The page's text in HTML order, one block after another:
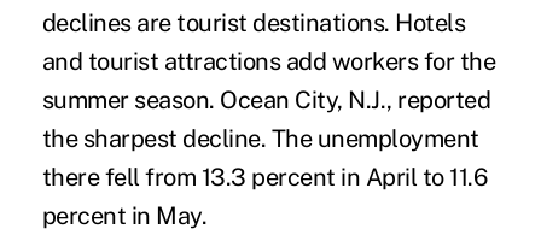
declines are tourist destinations. Hotels
and tourist attractions add workers for the
summer season. Ocean City, N.J., reported
the sharpest decline. The unemployment
there fell from 13.3 percent in April to 11.6
percent in May.